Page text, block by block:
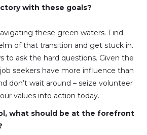
with these goals?
these green waters. Find
of that transition and get stuck in.
to ask the hard questions. Given the
seekers have more influence than
don’t wait around – seize volunteer
values into action today.
what should be at the forefront